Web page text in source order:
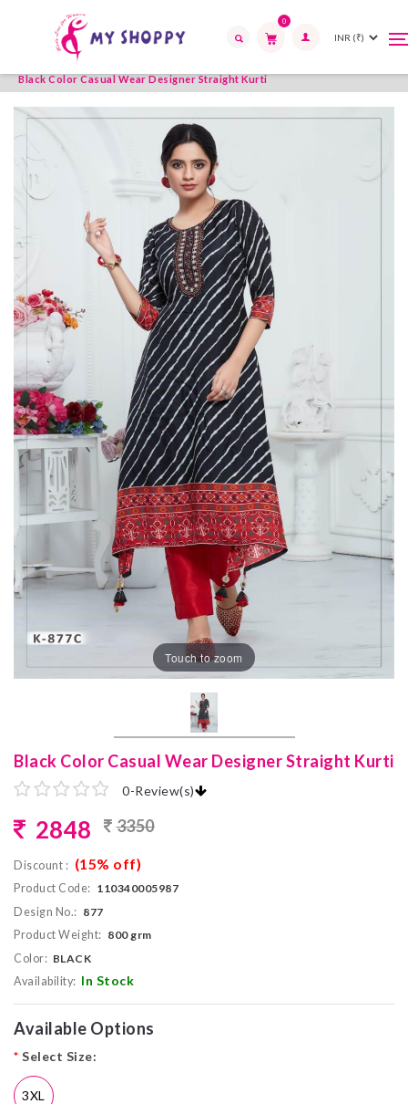
Search
0
Womens Wear
Black Color Casual Wear Designer Straight Kurti
Touch to zoom
Black Color Casual Wear Designer Straight Kurti
0-Review(s)
2848 3350
Discount : (15% off)
Product Code: 110340005987
Design No.: 877
Product Weight: 800 grm
Color: BLACK
Availability: In Stock
Available Options
* Select Size:
3XL